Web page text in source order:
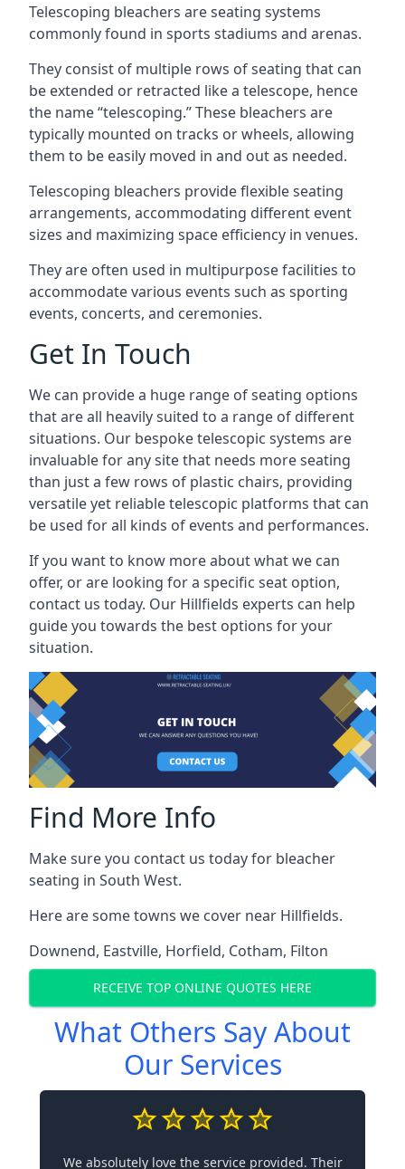
Telescoping bleachers are seating systems
commonly found in sports stadiums and arenas.
They consist of multiple rows of seating that can
be extended or retracted like a telescope, hence
the name “telescoping.” These bleachers are
typically mounted on tracks or wheels, allowing
them to be easily moved in and out as needed.
Telescoping bleachers provide flexible seating
arrangements, accommodating different event
sizes and maximizing space efficiency in venues.
They are often used in multipurpose facilities to
accommodate various events such as sporting
events, concerts, and ceremonies.
Get In Touch
We can provide a huge range of seating options
that are all heavily suited to a range of different
situations. Our bespoke telescopic systems are
invaluable for any site that needs more seating
than just a few rows of plastic chairs, providing
versatile yet reliable telescopic platforms that can
be used for all kinds of events and performances.
If you want to know more about what we can
offer, or are looking for a specific seat option,
contact us today. Our Hillfields experts can help
guide you towards the best options for your
situation.
Find More Info
Make sure you contact us today for bleacher
seating in South West.
Here are some towns we cover near Hillfields.
Downend, Eastville, Horfield, Cotham, Filton
RECEIVE TOP ONLINE QUOTES HERE
What Others Say About
Our Services
We absolutely love the service provided. Their